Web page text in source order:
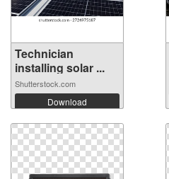
Technician
installing solar ...
Shutterstock.com
Download